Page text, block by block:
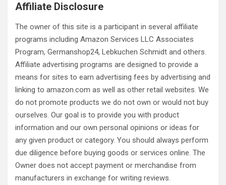
Affiliate Disclosure
The owner of this site is a participant in several affiliate
programs including Amazon Services LLC Associates
Program, Germanshop24, Lebkuchen Schmidt and others.
Affiliate advertising programs are designed to provide a
means for sites to earn advertising fees by advertising and
linking to amazon.com as well as other retail websites. We
do not promote products we do not own or would not buy
ourselves. Our goal is to provide you with product
information and our own personal opinions or ideas for
any given product or category. You should always perform
due diligence before buying goods or services online. The
Owner does not accept payment or merchandise from
manufacturers in exchange for writing reviews.